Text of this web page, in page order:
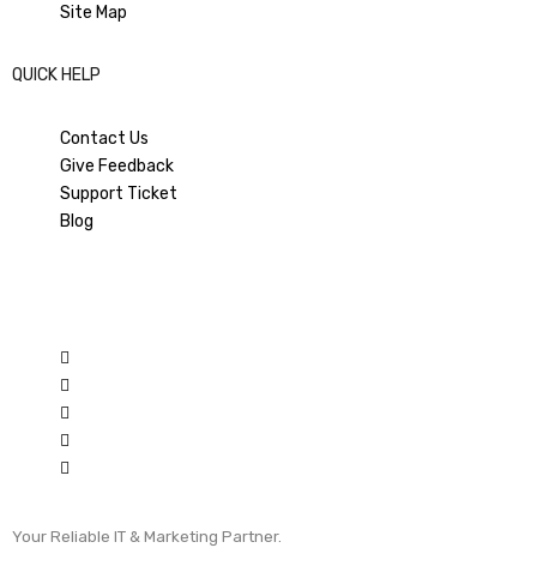
Site Map
QUICK HELP
Contact Us
Give Feedback
Support Ticket
Blog
Your Reliable IT & Marketing Partner.